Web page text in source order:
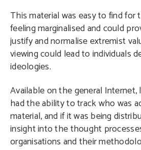
This material was easy to find for
feeling marginalised and could
justify and normalise extremist
viewing could lead to individuals
ideologies.
Available on the general
had the ability to track who was
material, and if it was being
insight into the thought
organisations and their